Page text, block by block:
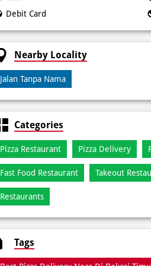
Debit Card
Nearby Locality
Jalan Tanpa Nama
Categories
Pizza Restaurant Pizza Delivery
Fast Food Restaurant Takeout
Restaurants
Tags